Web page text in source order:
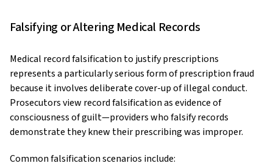
Falsifying or Altering Medical Records
Medical record falsification to justify prescriptions
represents a particularly serious form of prescription fraud
because it involves deliberate cover-up of illegal conduct.
Prosecutors view record falsification as evidence of
consciousness of guilt—providers who falsify records
demonstrate they knew their prescribing was improper.
Common falsification scenarios include: